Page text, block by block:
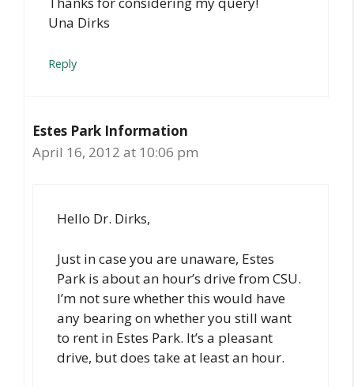
Una Dirks
Reply
Estes Park Information
April 16, 2012 at 10:06 pm
Hello Dr. Dirks,
Just in case you are unaware, Estes
Park is about an hour’s drive from CSU.
I’m not sure whether this would have
any bearing on whether you still want
to rent in Estes Park. It’s a pleasant
drive, but does take at least an hour.